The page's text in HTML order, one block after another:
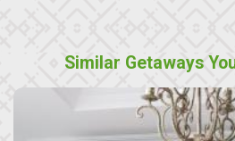
Similar Getaways